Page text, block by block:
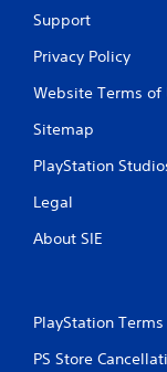
Support
Privacy Policy
Website Terms of
Sitemap
PlayStation
Legal
About SIE
PlayStation
PS Store